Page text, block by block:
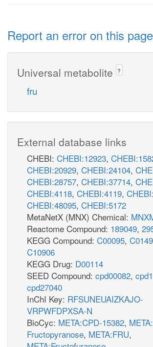
Report an error on this page
Universal metabolite ?
fru
External database links
CHEBI: CHEBI:12923,
CHEBI:20929, CHEBI:24104,
CHEBI:28757, CHEBI:37714,
CHEBI:4118, CHEBI:4119,
CHEBI:48095, CHEBI:5172
MetaNetX (MNX) Chemical:
Reactome Compound: 189049,
KEGG Compound: C00095,
C10906
KEGG Drug: D00114
SEED Compound: cpd00082,
cpd27040
InChI Key: RFSUNEUAIZKAJO-
VRPWFDPXSA-N
BioCyc: META:CPD-15382,
Fructopyranose, META:FRU,